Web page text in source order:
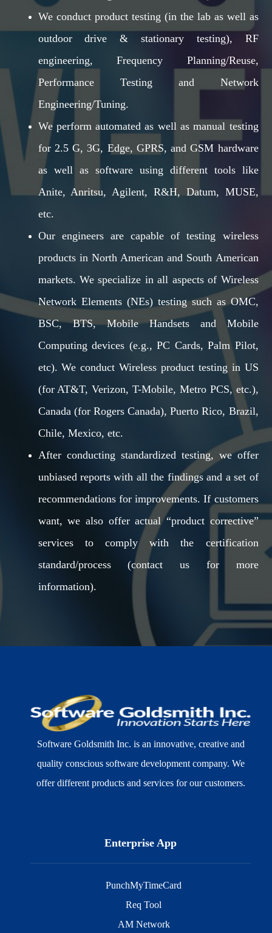
We conduct product testing (in the lab as well as
outdoor drive & stationary testing), RF
engineering, Frequency Planning/Reuse,
Performance Testing and Network
Engineering/Tuning.
We perform automated as well as manual testing
for 2.5 G, 3G, Edge, GPRS, and GSM hardware
as well as software using different tools like
Anite, Anritsu, Agilent, R&H, Datum, MUSE,
etc.
Our engineers are capable of testing wireless
products in North American and South American
markets. We specialize in all aspects of Wireless
Network Elements (NEs) testing such as OMC,
BSC, BTS, Mobile Handsets and Mobile
Computing devices (e.g., PC Cards, Palm Pilot,
etc). We conduct Wireless product testing in US
(for AT&T, Verizon, T-Mobile, Metro PCS, etc.),
Canada (for Rogers Canada), Puerto Rico, Brazil,
Chile, Mexico, etc.
After conducting standardized testing, we offer
unbiased reports with all the findings and a set of
recommendations for improvements. If customers
want, we also offer actual “product corrective”
services to comply with the certification
standard/process (contact us for more
information).
Software Goldsmith Inc. is an innovative, creative and
quality conscious software development company. We
offer different products and services for our customers.
Enterprise App
PunchMyTimeCard
Req Tool
AM Network